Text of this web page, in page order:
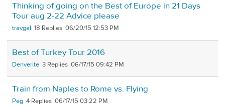
Thinking of going on the Best of Europe in 21 Days
Tour aug 2-22 Advice please
travgal 18 06/20/15 12:53 PM
Best of Turkey Tour 2016
Denverite 3 06/17/15 09:42 PM
Train from Naples to Rome vs. Flying
Peg 4 06/17/15 03:22 PM